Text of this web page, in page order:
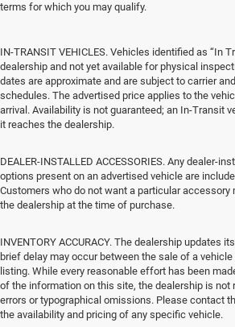
terms for which you may qualify.
IN-TRANSIT VEHICLES. Vehicles identified as “In
dealership and not yet available for physical
dates are approximate and are subject to carrier
schedules. The advertised price applies to the
arrival. Availability is not guaranteed; an In-Transit
it reaches the dealership.
DEALER-INSTALLED ACCESSORIES. Any dealer-
options present on an advertised vehicle are
Customers who do not want a particular
the dealership at the time of purchase.
INVENTORY ACCURACY. The dealership updates
brief delay may occur between the sale of a
listing. While every reasonable effort has been
of the information on this site, the dealership is not
errors or typographical omissions. Please contact
the availability and pricing of any specific vehicle.